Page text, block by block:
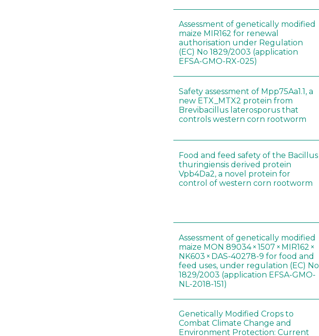
Assessment of genetically modified
maize MIR162 for renewal
authorisation under Regulation
(EC) No 1829/2003 (application
EFSA-GMO-RX-025)
Safety assessment of Mpp75Aa1.1, a
new ETX_MTX2 protein from
Brevibacillus laterosporus that
controls western corn rootworm
Food and feed safety of the Bacillus
thuringiensis derived protein
Vpb4Da2, a novel protein for
control of western corn rootworm
Assessment of genetically modified
maize MON 89034 × 1507 × MIR162 ×
NK603 × DAS-40278-9 for food and
feed uses, under regulation (EC) No
1829/2003 (application EFSA-GMO-
NL-2018-151)
Genetically Modified Crops to
Combat Climate Change and
Environment Protection: Current